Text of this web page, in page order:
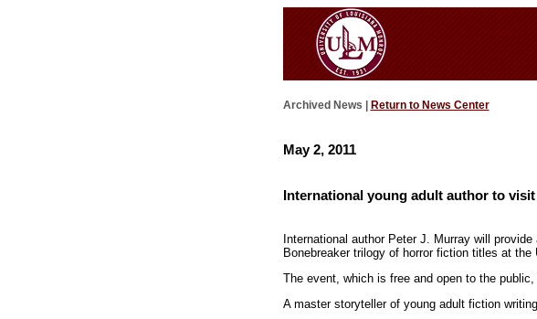
Archived News | Return to News Center
May 2, 2011
International young adult author to
International author Peter J. Murray will
Bonebreaker trilogy of horror fiction titles at
The event, which is free and open to the
A master storyteller of young adult fiction